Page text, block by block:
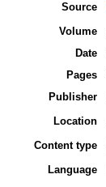
Source
Volume
Date
Pages
Publisher
Location
Content type
Language